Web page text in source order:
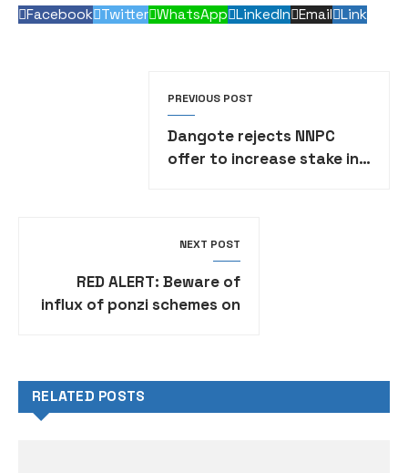
Facebook Twitter WhatsApp LinkedIn Email Link
PREVIOUS POST
Dangote rejects NNPC
offer to increase stake in
NEXT POST
RED ALERT: Beware of
influx of ponzi schemes on
RELATED POSTS